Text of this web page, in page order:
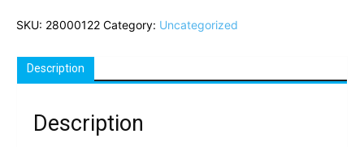
SKU: 28000122 Category: Uncategorized
Description
Description